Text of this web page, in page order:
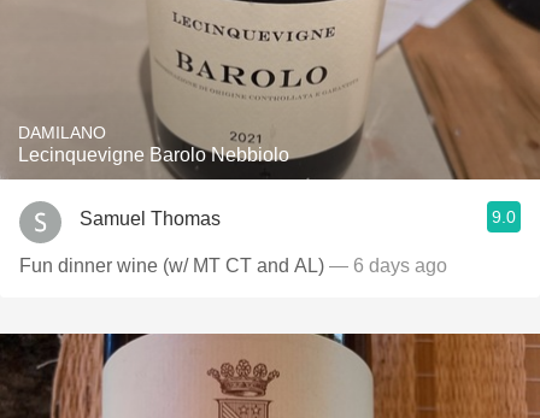
DAMILANO
Lecinquevigne Barolo Nebbiolo
Samuel Thomas 9.0
Fun dinner wine (w/ MT CT and AL) — 6 days ago